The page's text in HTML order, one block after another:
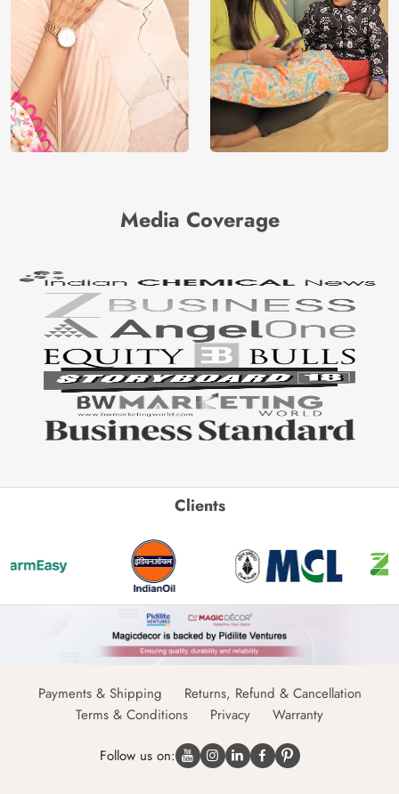
Media Coverage
Clients
Payments & Shipping
Returns, Refund & Cancellation
Terms & Conditions
Privacy Warranty
Follow us on: